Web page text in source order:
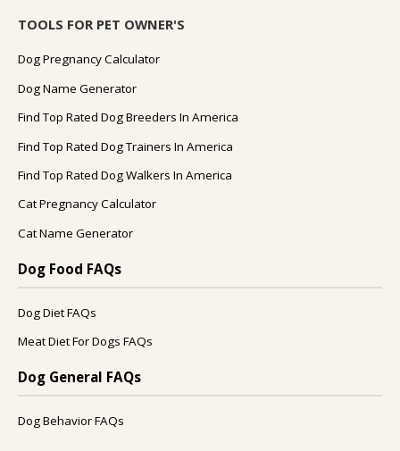
TOOLS FOR PET OWNER'S
Dog Pregnancy Calculator
Dog Name Generator
Find Top Rated Dog Breeders In America
Find Top Rated Dog Trainers In America
Find Top Rated Dog Walkers In America
Cat Pregnancy Calculator
Cat Name Generator
Dog Food FAQs
Dog Diet FAQs
Meat Diet For Dogs FAQs
Dog General FAQs
Dog Behavior FAQs